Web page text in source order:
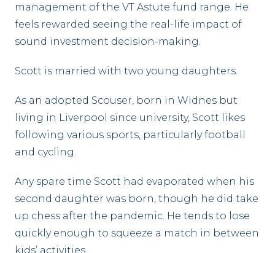
management of the VT Astute fund range. He
feels rewarded seeing the real-life impact of
sound investment decision-making.
Scott is married with two young daughters.
As an adopted Scouser, born in Widnes but
living in Liverpool since university, Scott likes
following various sports, particularly football
and cycling.
Any spare time Scott had evaporated when his
second daughter was born, though he did take
up chess after the pandemic. He tends to lose
quickly enough to squeeze a match in between
kids’ activities…